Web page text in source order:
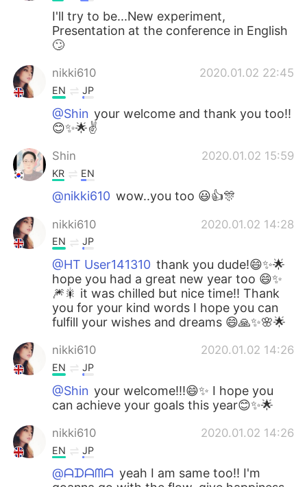
Português
I'll try to be...New experiment,
Presentation at the conference in English
🙄
nikki610 2020.01.02 22:45
EN JP
@Shin your welcome and thank you too!!
😊✨🌟✌️
Shin 2020.01.02 15:59
KR EN
@nikki610 wow..you too 😃👍🎊
nikki610 2020.01.02 14:28
EN JP
@HT User141310 thank you dude!😄✨🌟
hope you had a great new year too 😄✨
🎆🎇 it was chilled but nice time!! Thank
you for your kind words I hope you can
fulfill your wishes and dreams 😄🙏✨🌸🌟
nikki610 2020.01.02 14:26
EN JP
@Shin your welcome!!!😄✨ I hope you
can achieve your goals this year😊✨🌟
nikki610 2020.01.02 14:26
EN JP
@ᗩᗪᗩᗰᗩ yeah I am same too!! I'm